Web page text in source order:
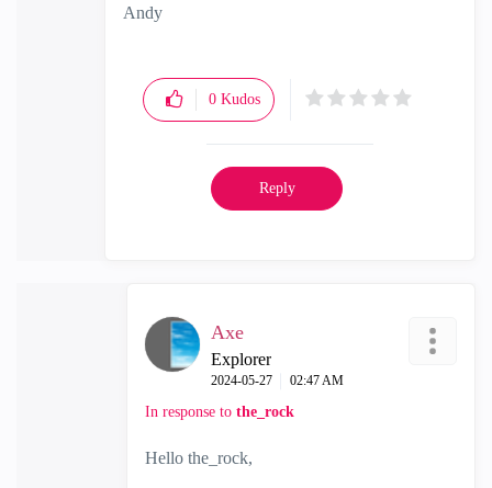
Andy
0 Kudos
Reply
Axe
Explorer
‎2024-05-27 02:47 AM
In response to the_rock
Hello the_rock,